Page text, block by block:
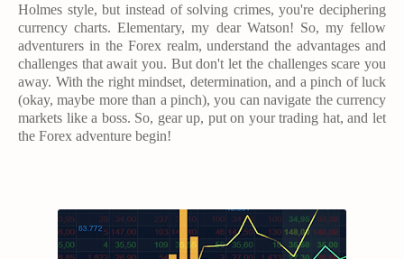
Holmes style, but instead of solving crimes, you're deciphering
currency charts. Elementary, my dear Watson! So, my fellow
adventurers in the Forex realm, understand the advantages and
challenges that await you. But don't let the challenges scare you
away. With the right mindset, determination, and a pinch of luck
(okay, maybe more than a pinch), you can navigate the currency
markets like a boss. So, gear up, put on your trading hat, and let
the Forex adventure begin!